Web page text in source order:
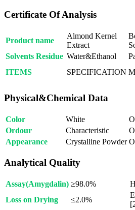
Certificate Of Analysis
Product name
Almond Kernel
Extract
Solvents Residue Water&Ethanol
ITEMS
SPECIFICATION
Physical&Chemical Data
Color White
Ordour
Characteristic
Appearance
Crystalline Powder
Analytical Quality
Assay(Amygdalin) ≥98.0%
Loss on Drying
≤2.0%